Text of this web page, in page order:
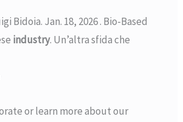
Bidoia. Jan. 18, 2026 . Bio-Based
industry. Un’altra sfida che
or learn more about our